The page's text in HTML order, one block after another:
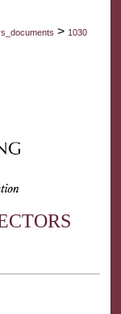
> 1030